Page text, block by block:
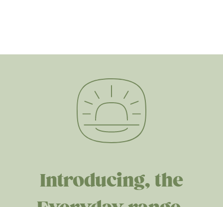
Introducing, the